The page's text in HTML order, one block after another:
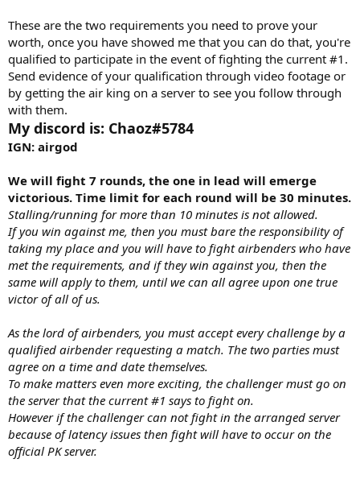
These are the two requirements you need to prove your
worth, once you have showed me that you can do that, you're
qualified to participate in the event of fighting the current #1.
Send evidence of your qualification through video footage or
by getting the air king on a server to see you follow through
with them.
My discord is: Chaoz#5784
IGN: airgod
We will fight 7 rounds, the one in lead will emerge
victorious. Time limit for each round will be 30 minutes.
Stalling/running for more than 10 minutes is not allowed.
If you win against me, then you must bare the responsibility of
taking my place and you will have to fight airbenders who have
met the requirements, and if they win against you, then the
same will apply to them, until we can all agree upon one true
victor of all of us.
As the lord of airbenders, you must accept every challenge by a
qualified airbender requesting a match. The two parties must
agree on a time and date themselves.
To make matters even more exciting, the challenger must go on
the server that the current #1 says to fight on.
However if the challenger can not fight in the arranged server
because of latency issues then fight will have to occur on the
official PK server.